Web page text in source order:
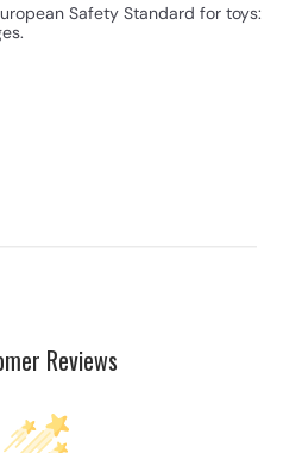
Safety Standard for toys:
Reviews